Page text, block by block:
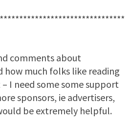
comments about
how much folks like reading
I need some some support
sponsors, ie advertisers,
be extremely helpful.